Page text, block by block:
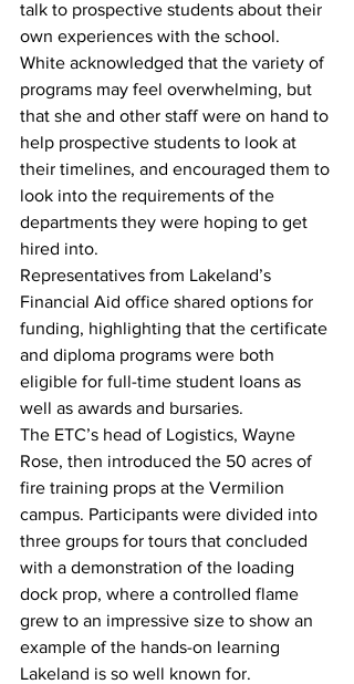
talk to prospective students about their
own experiences with the school.
White acknowledged that the variety of
programs may feel overwhelming, but
that she and other staff were on hand to
help prospective students to look at
their timelines, and encouraged them to
look into the requirements of the
departments they were hoping to get
hired into.
Representatives from Lakeland’s
Financial Aid office shared options for
funding, highlighting that the certificate
and diploma programs were both
eligible for full-time student loans as
well as awards and bursaries.
The ETC’s head of Logistics, Wayne
Rose, then introduced the 50 acres of
fire training props at the Vermilion
campus. Participants were divided into
three groups for tours that concluded
with a demonstration of the loading
dock prop, where a controlled flame
grew to an impressive size to show an
example of the hands-on learning
Lakeland is so well known for.